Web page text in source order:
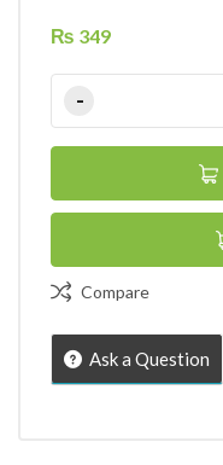
₨ 349
Compare
Ask a Question